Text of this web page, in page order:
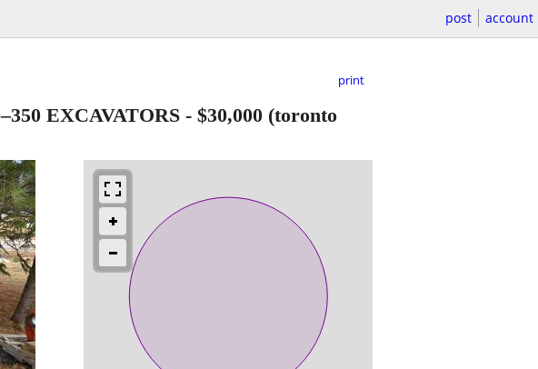
post account
print
EXCAVATORS - $30,000 (toronto